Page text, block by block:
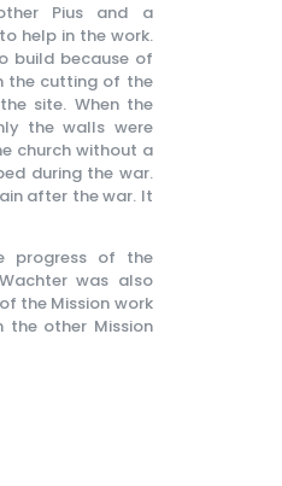
Pius and a
help in the work.
build because of
the cutting of the
site. When the
the walls were
church without a
during the war.
after the war. It
progress of the
was also
the Mission work
the other Mission